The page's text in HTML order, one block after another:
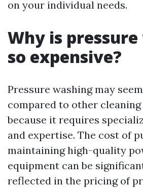
on your individual needs.
Why is
so expensive?
Pressure washing may
compared to other
because it requires
and expertise. The cost of
maintaining high-quality
equipment can be
reflected in the pricing of